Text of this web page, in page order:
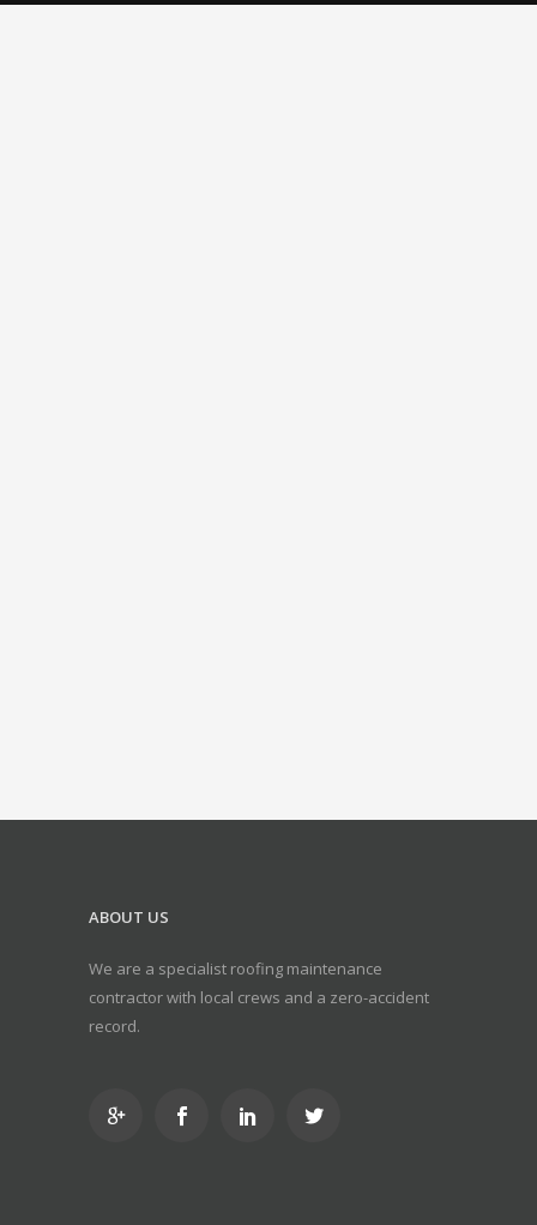
ABOUT US
We are a specialist roofing maintenance
contractor with local crews and a zero-accident
record.